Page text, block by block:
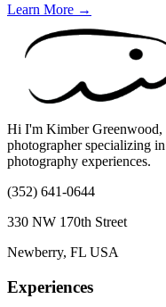
Learn More →
Hi I'm Kimber Greenwood,
photographer specializing
photography experiences.
(352) 641-0644
330 NW 170th Street
Newberry, FL USA
Experiences